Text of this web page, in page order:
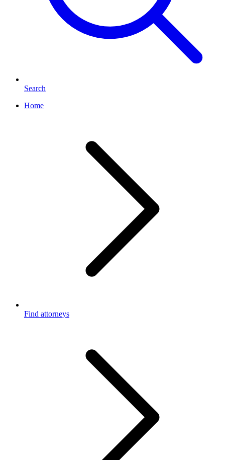
Search
Home
Find attorneys